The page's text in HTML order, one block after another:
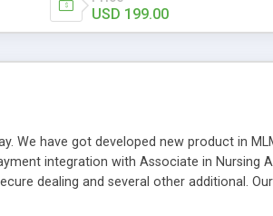
USD 199.00
We have got developed new product in
integration with Associate in Nursing
dealing and several other additional.